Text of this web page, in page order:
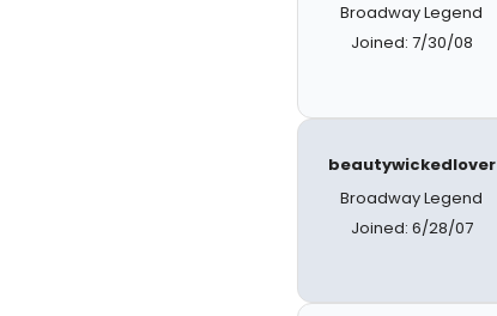
Broadway Legend
Joined: 7/30/08
beautywickedlover
Broadway Legend
Joined: 6/28/07